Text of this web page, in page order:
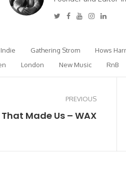
Twitter
Facebook
YoutubeInstagram
Gathering Strom Hows
London New Music RnB
PREVIOUS
Made Us – WAX